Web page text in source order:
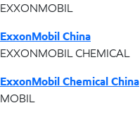
EXXONMOBIL
ExxonMobil China
EXXONMOBIL CHEMICAL
ExxonMobil Chemical China
MOBIL